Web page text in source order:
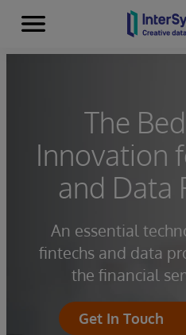
Skip to content
Menu
The
Innovation
and Data
An essential
fintechs and data
the financial
Get In Touch